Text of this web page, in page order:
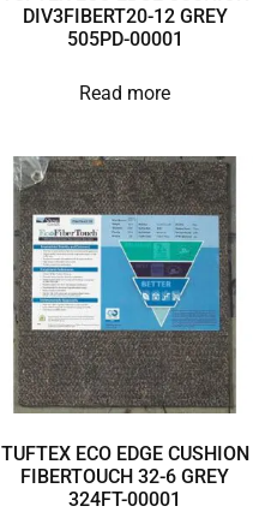
DIV3FIBERT20-12 GREY
505PD-00001
Read more
TUFTEX ECO EDGE CUSHION
FIBERTOUCH 32-6 GREY
324FT-00001